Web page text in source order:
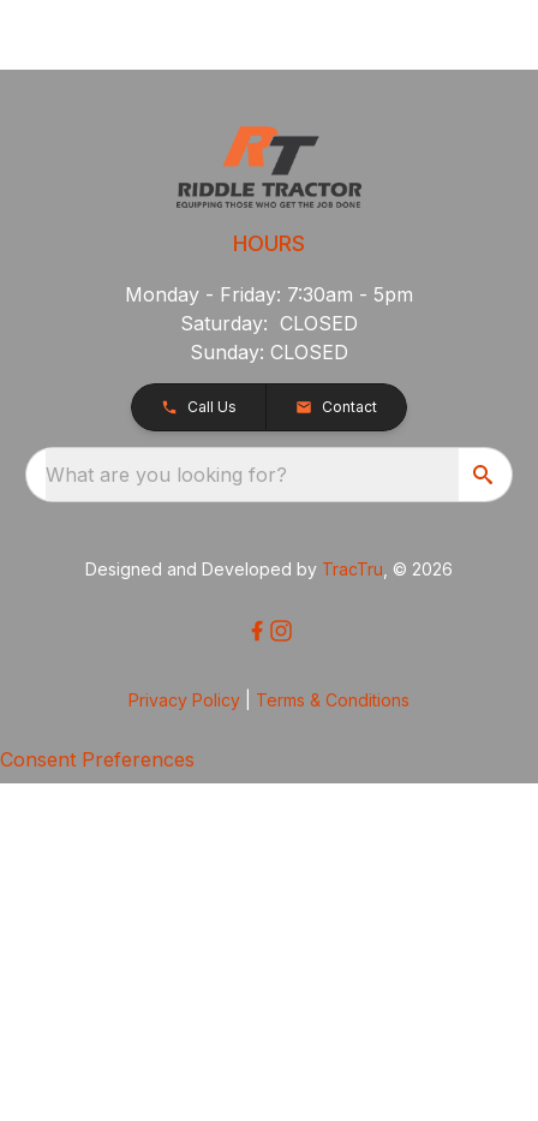
HOURS
Monday - Friday: 7:30am - 5pm
Saturday: CLOSED
Sunday: CLOSED
Call Us Contact
What are you looking for?
Designed and Developed by TracTru , © 2026
Privacy Policy Terms & Conditions
Consent Preferences